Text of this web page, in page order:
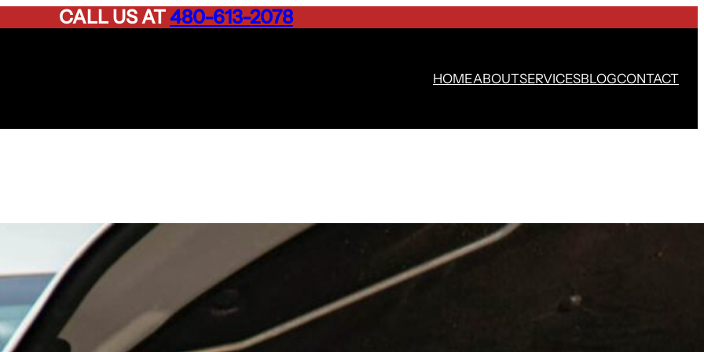
CALL US AT480-613-2078
HOMEABOUTSERVICESBLOGCONTACT